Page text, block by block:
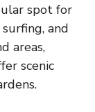
spot for
and
areas,
scenic